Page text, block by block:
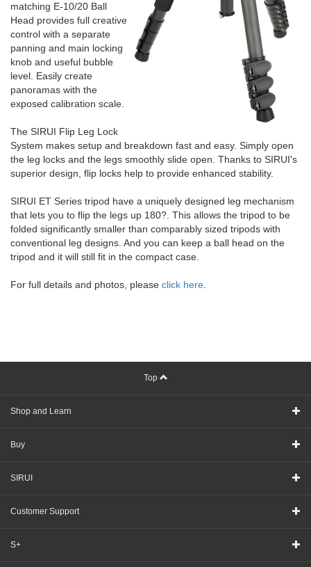
matching E-10/20 Ball
Head provides full creative
control with a separate
panning and main locking
knob and useful bubble
level. Easily create
panoramas with the
exposed calibration scale.
The SIRUI Flip Leg Lock
System makes setup and breakdown fast and easy. Simply open
the leg locks and the legs smoothly slide open. Thanks to SIRUI's
superior design, flip locks help to provide enhanced stability.
SIRUI ET Series tripod have a uniquely designed leg mechanism
that lets you to flip the legs up 180?. This allows the tripod to be
folded significantly smaller than comparably sized tripods with
conventional leg designs. And you can keep a ball head on the
tripod and it will still fit in the compact case.
For full details and photos, please click here
Top
Shop and Learn
Buy
SIRUI
Customer Support
S+